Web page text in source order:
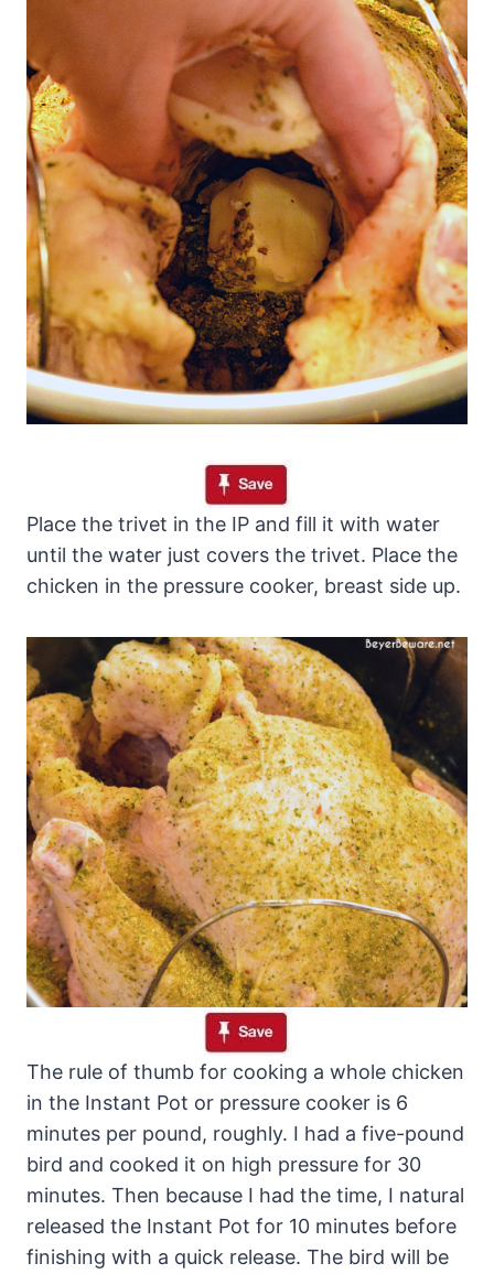
Place the trivet in the IP and fill it with water
until the water just covers the trivet. Place the
chicken in the pressure cooker, breast side up.
The rule of thumb for cooking a whole chicken
in the Instant Pot or pressure cooker is 6
minutes per pound, roughly. I had a five-pound
bird and cooked it on high pressure for 30
minutes. Then because I had the time, I natural
released the Instant Pot for 10 minutes before
finishing with a quick release. The bird will be